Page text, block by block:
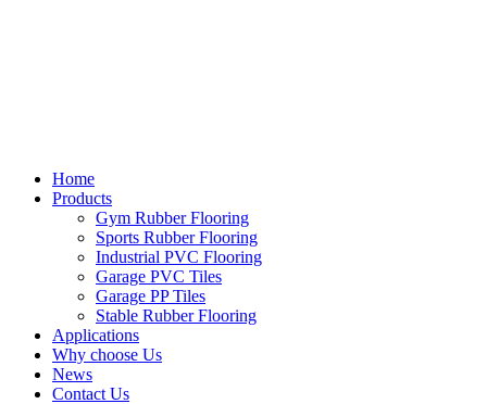
Home
Products
Gym Rubber Flooring
Sports Rubber Flooring
Industrial PVC Flooring
Garage PVC Tiles
Garage PP Tiles
Stable Rubber Flooring
Applications
Why choose Us
News
Contact Us